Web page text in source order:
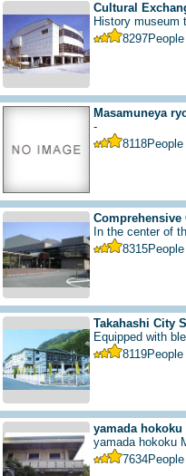
Cultural
History museum
8297
Masamuneya
-
8118
Comprehensive
In the center of
8315
Takahashi City
Equipped with
8119
yamada hokoku
yamada hokoku
7634